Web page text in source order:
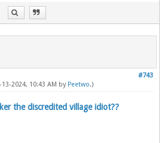
#743
2024, 10:43 AM by Peetwo.)
the discredited village idiot??